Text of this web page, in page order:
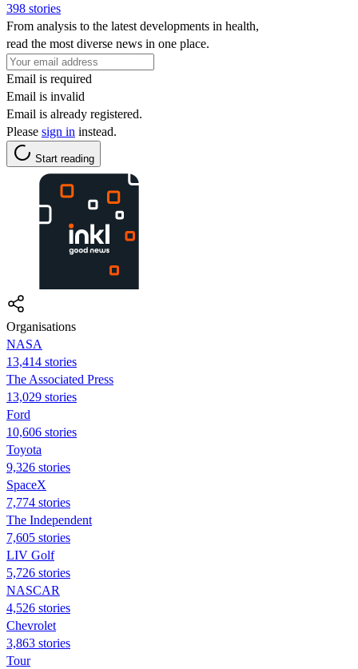
398 stories
From analysis to the latest developments in health,
read the most diverse news in one place.
Email is required
Email is invalid
Email is already registered.
Please sign in instead.
Start reading
Organisations
NASA
13,414 stories
The Associated Press
13,029 stories
Ford
10,606 stories
Toyota
9,326 stories
SpaceX
7,774 stories
The Independent
7,605 stories
LIV Golf
5,726 stories
NASCAR
4,526 stories
Chevrolet
3,863 stories
Tour